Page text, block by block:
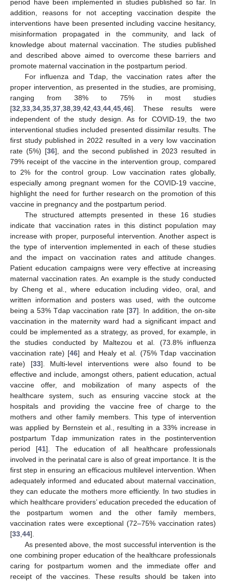
period have been implemented in studies published so far. In
addition, reasons for not accepting vaccination despite the
interventions have been presented including vaccine hesitancy,
misinformation propagated in the community, and lack of
knowledge about maternal vaccination. The studies published
and described above aimed to overcome these barriers and
promote maternal vaccination in the postpartum period.
For influenza and Tdap, the vaccination rates after the
proper intervention, as presented in the studies, are promising,
ranging from 38% to 75% in most studies
[32,33,34,35,37,38,39,42,43,44,45,46]. These results were
independent of the study design. As for COVID-19, the two
interventional studies included presented dissimilar results. The
first study published in 2022 resulted in a very low vaccination
rate (5%) [36], and the second published in 2023 resulted in
79% receipt of the vaccine in the intervention group, compared
to 2% for the control group. Low vaccination rates globally,
especially among pregnant women for the COVID-19 vaccine,
highlight the need for further research on the promotion of this
vaccine in pregnancy and the postpartum period.
The structured attempts presented in these 16 studies
indicate that vaccination rates in this distinct population may
increase with proper, purposeful intervention. Another aspect is
the type of intervention implemented in each of these studies
and the impact on vaccination rates and attitude changes.
Patient education campaigns were very effective at increasing
maternal vaccination rates. An example is the study conducted
by Cheng et al., where education including video, oral, and
written information and posters was used, with the outcome
being a 53% Tdap vaccination rate [37]. In addition, the on-site
vaccination in the maternity ward had a significant impact and
could be implemented as a strategy, as proved, for example, in
the studies conducted by Maltezou et al. (73.8% influenza
vaccination rate) [46] and Healy et al. (75% Tdap vaccination
rate) [33]. Multi-level interventions were also found to be
effective and include, amongst others, patient education, actual
vaccine offer, and mobilization of many aspects of the
healthcare system, such as ensuring vaccine stock at the
hospitals and providing the vaccine free of charge to the
mothers and other family members. This type of intervention
was applied by Bernstein et al., resulting in a 33% increase in
postpartum Tdap immunization rates in the postintervention
period [41]. The education of all healthcare professionals
involved in the perinatal care is also of great importance. It is the
first step in ensuring an efficacious multilevel intervention. When
adequately informed and educated about maternal vaccination,
they can educate the mothers more efficiently. In two studies in
which healthcare providers’ education preceded the education of
the postpartum women and the other family members,
vaccination rates were exceptional (72–75% vaccination rates)
[33,44].
As presented above, the most successful intervention is the
one combining proper education of the healthcare professionals
caring for postpartum women and the immediate offer and
receipt of the vaccines. These results should be taken into